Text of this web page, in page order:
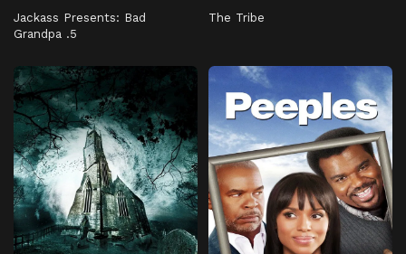
Jackass Presents: Bad
Grandpa .5
The Tribe